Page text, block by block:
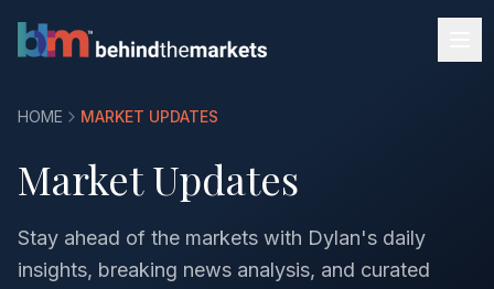
HOME MARKET UPDATES
Market Updates
Stay ahead of the markets with Dylan's daily
insights, breaking news analysis, and curated